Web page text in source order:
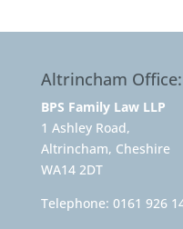
Altrincham Office:
BPS Family Law LLP
1 Ashley Road,
Altrincham, Cheshire
WA14 2DT
Telephone: 0161 926